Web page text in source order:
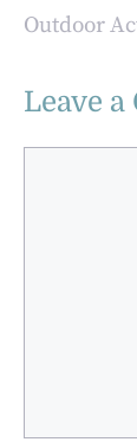
Outdoor
Leave